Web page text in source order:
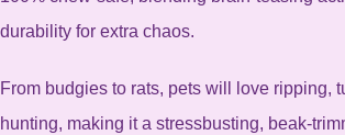
durability for extra chaos.
From budgies to rats, pets will love ripping,
hunting, making it a stressbusting, beak-